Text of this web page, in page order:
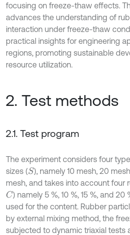
focusing on freeze-thaw effects.
advances the understanding of
interaction under freeze-thaw
practical insights for engineering
regions, promoting sustainable
resource utilization.
2. Test methods
2.1. Test program
The experiment considers four
sizes (S), namely 10 mesh, 20
mesh, and takes into account four
C) namely 5 %, 10 %, 15 %, and
used for the content. Rubber
by external mixing method, the
subjected to dynamic triaxial tests